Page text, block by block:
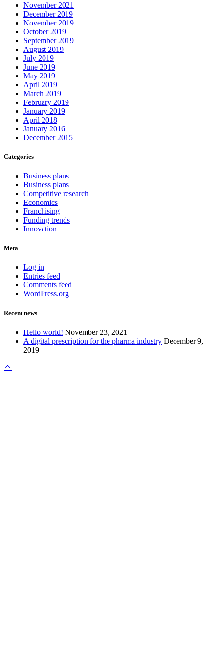
November 2021
December 2019
November 2019
October 2019
September 2019
August 2019
July 2019
June 2019
May 2019
April 2019
March 2019
February 2019
January 2019
April 2018
January 2016
December 2015
Categories
Business plans
Business plans
Competitive research
Economics
Franchising
Funding trends
Innovation
Meta
Log in
Entries feed
Comments feed
WordPress.org
Recent news
Hello world! November 23, 2021
A digital prescription for the pharma industry December 9,
2019